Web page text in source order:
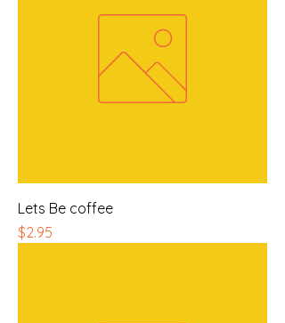
Lets Be coffee
Price
$2.95